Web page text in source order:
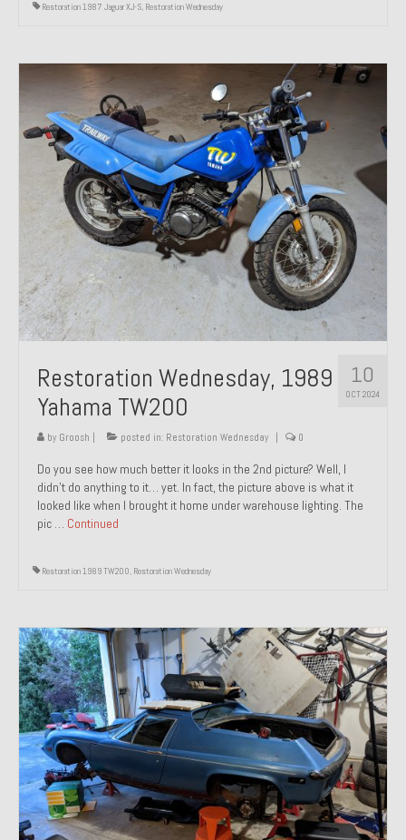
Restoration 1987 Jaguar XJ-S, Restoration Wednesday
10
OCT 2024
Restoration Wednesday, 1989
Yahama TW200
by Groosh posted in: Restoration Wednesday 0
Do you see how much better it looks in the 2nd picture? Well, I
didn’t do anything to it… yet. In fact, the picture above is what it
looked like when I brought it home under warehouse lighting. The
pic … Continued
Restoration 1989 TW200, Restoration Wednesday